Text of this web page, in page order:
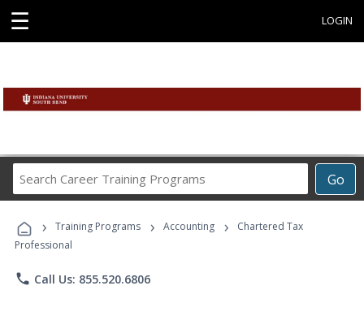
☰ LOGIN
Go
Career
Programs
› Training Programs › Accounting ›
Chartered Tax
Professional
phone Call Us: 855.520.6806